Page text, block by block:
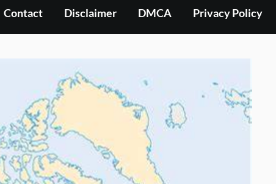
Contact Disclaimer DMCA Privacy Policy